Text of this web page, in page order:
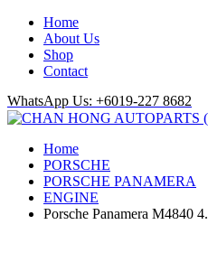
Home
About Us
Shop
Contact
WhatsApp Us: +6019-227 8682
Home
PORSCHE
PORSCHE PANAMERA
ENGINE
Porsche Panamera M4840